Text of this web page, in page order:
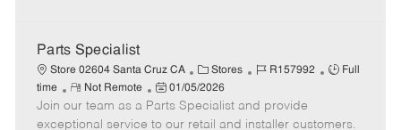
Parts Specialist
Store 02604 Santa Cruz CA
C
a
t
e
Stores
J
b
I
R157992
J
T
Full
time
R
e
m
Not Remote
P
o
s
01/05/2026
Join our team as a Parts Specialist and provide
exceptional service to our retail and installer customers.